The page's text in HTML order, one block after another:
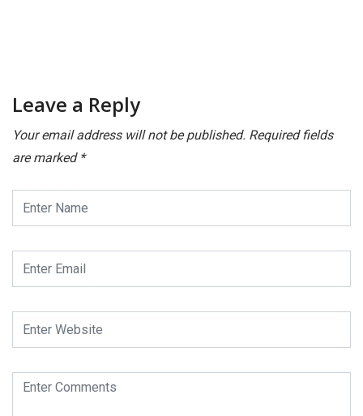
Leave a Reply
Your email address will not be published. Required fields
are marked *